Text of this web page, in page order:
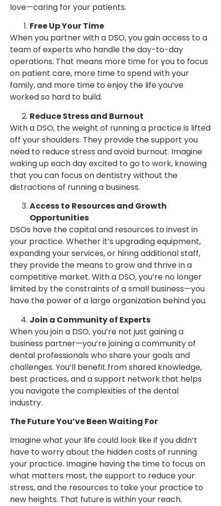
love—caring for your patients.
Free Up Your Time
When you partner with a DSO, you gain access to a
team of experts who handle the day-to-day
operations. That means more time for you to focus
on patient care, more time to spend with your
family, and more time to enjoy the life you’ve
worked so hard to build.
Reduce Stress and Burnout
With a DSO, the weight of running a practice is lifted
off your shoulders. They provide the support you
need to reduce stress and avoid burnout. Imagine
waking up each day excited to go to work, knowing
that you can focus on dentistry without the
distractions of running a business.
Access to Resources and Growth
Opportunities
DSOs have the capital and resources to invest in
your practice. Whether it’s upgrading equipment,
expanding your services, or hiring additional staff,
they provide the means to grow and thrive in a
competitive market. With a DSO, you’re no longer
limited by the constraints of a small business—you
have the power of a large organization behind you.
Join a Community of Experts
When you join a DSO, you’re not just gaining a
business partner—you’re joining a community of
dental professionals who share your goals and
challenges. You’ll benefit from shared knowledge,
best practices, and a support network that helps
you navigate the complexities of the dental
industry.
The Future You’ve Been Waiting For
Imagine what your life could look like if you didn’t
have to worry about the hidden costs of running
your practice. Imagine having the time to focus on
what matters most, the support to reduce your
stress, and the resources to take your practice to
new heights. That future is within your reach.